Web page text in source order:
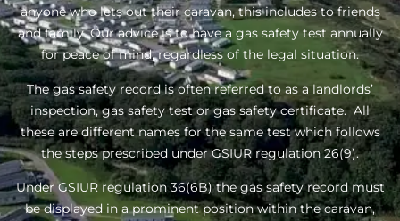
anyone who lets out their caravan, this includes to friends
and family. Our advice is to have a gas safety test annually
for peace of mind, regardless of the legal situation.
The gas safety record is often referred to as a landlords’
inspection, gas safety test or gas safety certificate. All
these are different names for the same test which follows
the steps prescribed under GSIUR regulation 26(9).
Under GSIUR regulation 36(6B) the gas safety record must
be displayed in a prominent position within the caravan,